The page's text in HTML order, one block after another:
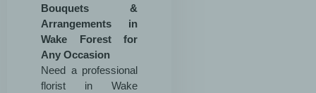
Bouquets &
Arrangements in
Wake Forest for
Any Occasion
Need a professional
florist in Wake